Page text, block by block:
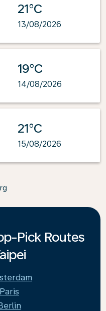
21°C
13/08/2026
19°C
14/08/2026
21°C
15/08/2026
Pick Routes